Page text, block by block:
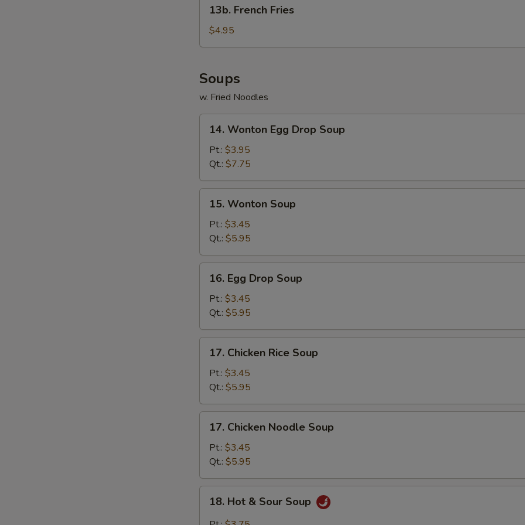
French
Fries
13b. French Fries
$4.95
Soups
w. Fried Noodles
Wonton
Egg
Drop
Soup
14. Wonton Egg Drop Soup
Pt.: $3.95
Qt.: $7.75
Wonton
Soup
15. Wonton Soup
Pt.: $3.45
Qt.: $5.95
Egg
Drop
Soup
16. Egg Drop Soup
Pt.: $3.45
Qt.: $5.95
Chicken
Rice
Soup
17. Chicken Rice Soup
Pt.: $3.45
Qt.: $5.95
Chicken
Noodle
Soup
17. Chicken Noodle Soup
Pt.: $3.45
Qt.: $5.95
Hot18. Hot & Sour Soup